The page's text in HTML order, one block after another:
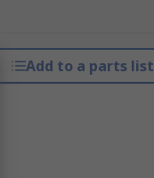
Add to a parts list